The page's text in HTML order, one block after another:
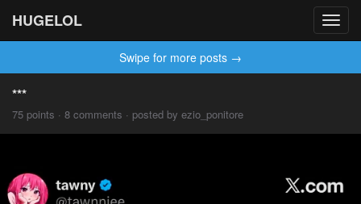
HUGELOL
Swipe for more posts →
***
75 points · 8 comments · posted by ezio_ponitore